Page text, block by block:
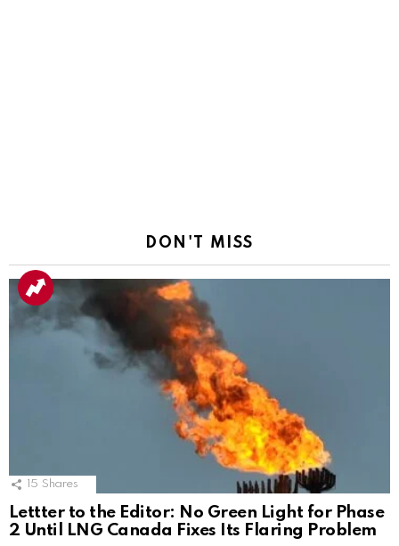
DON'T MISS
15 Shares
Lettter to the Editor: No Green Light for Phase
2 Until LNG Canada Fixes Its Flaring Problem